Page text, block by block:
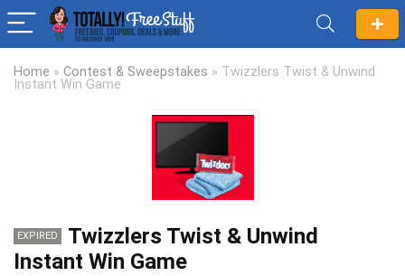
Home » Contest & Sweepstakes » Twizzlers Twist & Unwind
Instant Win Game
EXPIRED
Twizzlers Twist & Unwind
Instant Win Game